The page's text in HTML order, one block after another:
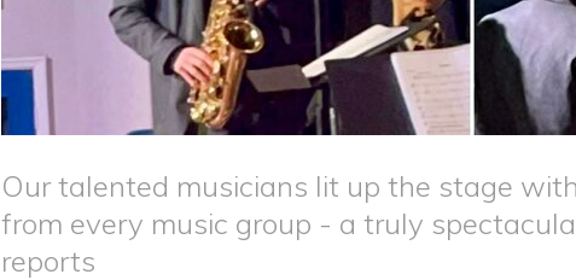
Our talented musicians lit up the stage
from every music group - a truly
reports